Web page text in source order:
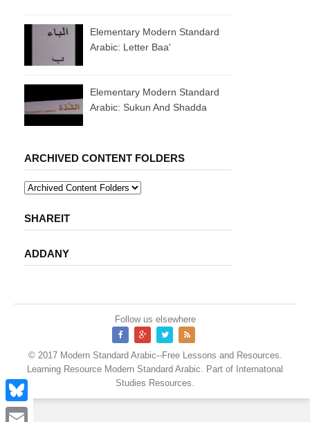
Elementary Modern Standard
Arabic: Letter Baa'
Elementary Modern Standard
Arabic: Sukun And Shadda
ARCHIVED CONTENT FOLDERS
SHAREIT
ADDANY
B
Follow us elsewhere
© 2017 Modern Standard Arabic--Free Lessons and Resources
Learning Resource Modern Standard Arabic . Part of Internatonal
Studies Resources